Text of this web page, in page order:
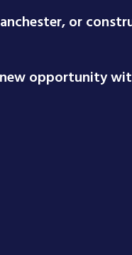
or
opportunity